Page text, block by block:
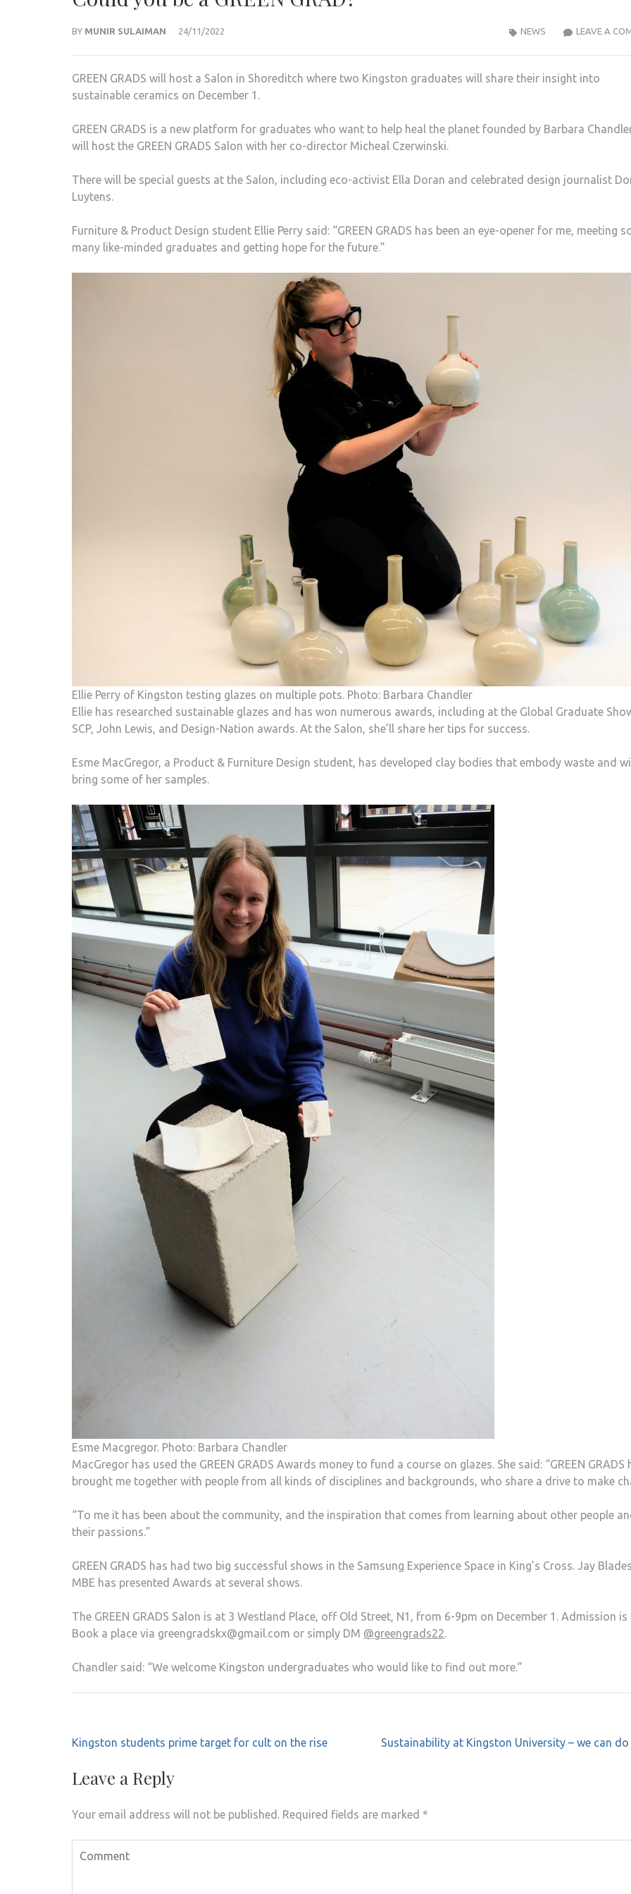
BY MUNIR SULAIMAN 24/11/2022 LEAVE A
NEWS
GREEN GRADS will host a Salon in Shoreditch where two Kingston graduates will share their insight into
sustainable ceramics on December 1.
GREEN GRADS is a new platform for graduates who want to help heal the planet founded by Barbara
will host the GREEN GRADS Salon with her co-director Micheal Czerwinski.
There will be special guests at the Salon, including eco-activist Ella Doran and celebrated design journalist
Luytens.
Furniture & Product Design student Ellie Perry said: “GREEN GRADS has been an eye-opener for me, meeting
many like-minded graduates and getting hope for the future.”
Ellie Perry of Kingston testing glazes on multiple pots. Photo: Barbara Chandler
Ellie has researched sustainable glazes and has won numerous awards, including at the Global Graduate
SCP, John Lewis, and Design-Nation awards. At the Salon, she’ll share her tips for success.
Esme MacGregor, a Product & Furniture Design student, has developed clay bodies that embody waste and
bring some of her samples.
Esme Macgregor. Photo: Barbara Chandler
MacGregor has used the GREEN GRADS Awards money to fund a course on glazes. She said: “GREEN GRADS
brought me together with people from all kinds of disciplines and backgrounds, who share a drive to make
“To me it has been about the community, and the inspiration that comes from learning about other people
their passions.”
GREEN GRADS has had two big successful shows in the Samsung Experience Space in King’s Cross. Jay Blades
MBE has presented Awards at several shows.
The GREEN GRADS Salon is at 3 Westland Place, off Old Street, N1, from 6-9pm on December 1. Admission is
Book a place via greengradskx@gmail.com or simply DM @greengrads22.
Chandler said: “We welcome Kingston undergraduates who would like to find out more.”
Post
Kingston students prime target for cult on the rise Sustainability at Kingston University – we can
Leave a Reply
Your email address will not be published. Required fields are marked *